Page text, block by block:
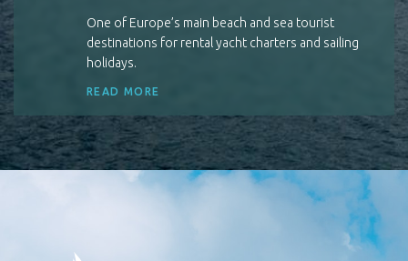
One of Europe’s main beach and sea tourist
destinations for rental yacht charters and sailing
holidays.
READ MORE